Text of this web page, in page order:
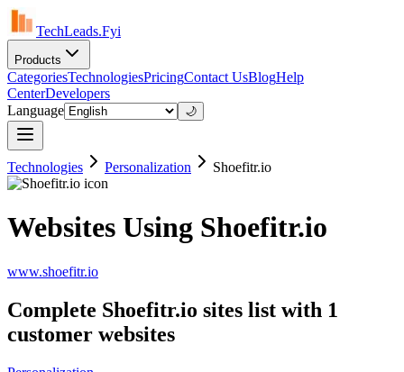
TechLeads.Fyi
Products
CategoriesTechnologiesPricingContact UsBlogHelp
CenterDevelopers
Language
🌙
Technologies Personalization Shoefitr.io
Websites Using Shoefitr.io
www.shoefitr.io
Complete Shoefitr.io sites list with 1
customer websites